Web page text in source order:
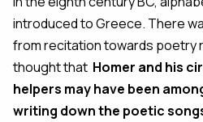
introduced to Greece. There
from recitation towards poetry
thought that Homer and his
helpers may have been
writing down the poetic